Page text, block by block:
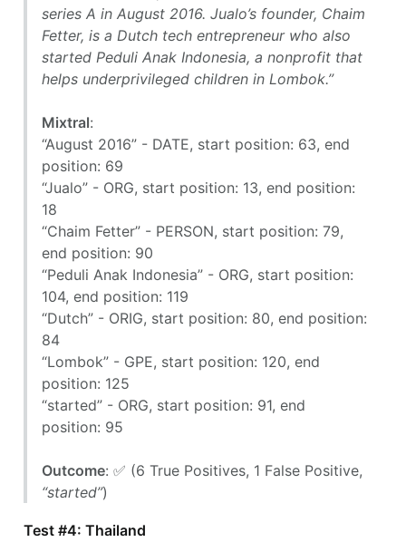
series A in August 2016. Jualo’s founder, Chaim
Fetter, is a Dutch tech entrepreneur who also
started Peduli Anak Indonesia, a nonprofit that
helps underprivileged children in Lombok.”
Mixtral:
“August 2016” - DATE, start position: 63, end
position: 69
“Jualo” - ORG, start position: 13, end position:
18
“Chaim Fetter” - PERSON, start position: 79,
end position: 90
“Peduli Anak Indonesia” - ORG, start position:
104, end position: 119
“Dutch” - ORIG, start position: 80, end position:
84
“Lombok” - GPE, start position: 120, end
position: 125
“started” - ORG, start position: 91, end
position: 95
Outcome: ✅ (6 True Positives, 1 False Positive,
“started”)
Test #4: Thailand